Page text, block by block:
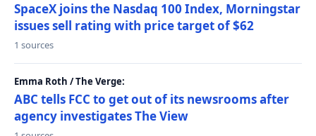
SpaceX joins the Nasdaq 100 Index, Morningstar
issues sell rating with price target of $62
1 sources
Emma Roth / The Verge:
ABC tells FCC to get out of its newsrooms after
agency investigates The View